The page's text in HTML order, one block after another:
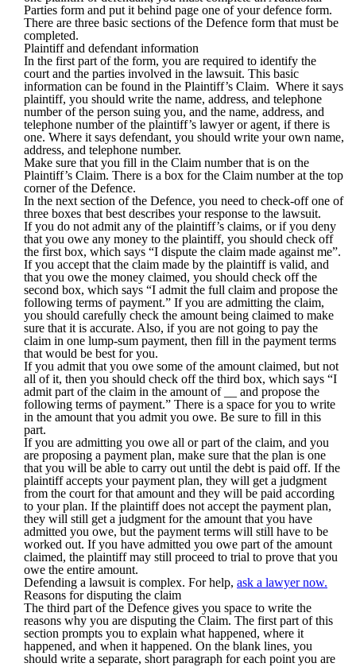
Parties form and put it behind page one of your defence form.
There are three basic sections of the Defence form that must be
completed.
Plaintiff and defendant information
In the first part of the form, you are required to identify the
court and the parties involved in the lawsuit. This basic
information can be found in the Plaintiff’s Claim. Where it says
plaintiff, you should write the name, address, and telephone
number of the person suing you, and the name, address, and
telephone number of the plaintiff’s lawyer or agent, if there is
one. Where it says defendant, you should write your own name,
address, and telephone number.
Make sure that you fill in the Claim number that is on the
Plaintiff’s Claim. There is a box for the Claim number at the top
corner of the Defence.
In the next section of the Defence, you need to check-off one of
three boxes that best describes your response to the lawsuit.
If you do not admit any of the plaintiff’s claims, or if you deny
that you owe any money to the plaintiff, you should check off
the first box, which says “I dispute the claim made against me”.
If you accept that the claim made by the plaintiff is valid, and
that you owe the money claimed, you should check off the
second box, which says “I admit the full claim and propose the
following terms of payment.” If you are admitting the claim,
you should carefully check the amount being claimed to make
sure that it is accurate. Also, if you are not going to pay the
claim in one lump-sum payment, then fill in the payment terms
that would be best for you.
If you admit that you owe some of the amount claimed, but not
all of it, then you should check off the third box, which says “I
admit part of the claim in the amount of __ and propose the
following terms of payment.” There is a space for you to write
in the amount that you admit you owe. Be sure to fill in this
part.
If you are admitting you owe all or part of the claim, and you
are proposing a payment plan, make sure that the plan is one
that you will be able to carry out until the debt is paid off. If the
plaintiff accepts your payment plan, they will get a judgment
from the court for that amount and they will be paid according
to your plan. If the plaintiff does not accept the payment plan,
they will still get a judgment for the amount that you have
admitted you owe, but the payment terms will still have to be
worked out. If you have admitted you owe part of the amount
claimed, the plaintiff may still proceed to trial to prove that you
owe the entire amount.
Defending a lawsuit is complex. For help, ask a lawyer now.
Reasons for disputing the claim
The third part of the Defence gives you space to write the
reasons why you are disputing the Claim. The first part of this
section prompts you to explain what happened, where it
happened, and when it happened. On the blank lines, you
should write a separate, short paragraph for each point you are